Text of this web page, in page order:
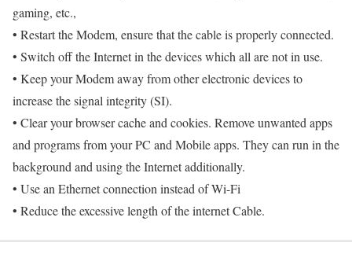
gaming, etc.,
• Restart the Modem, ensure that the cable is properly connected.
• Switch off the Internet in the devices which all are not in use.
• Keep your Modem away from other electronic devices to
increase the signal integrity (SI).
• Clear your browser cache and cookies. Remove unwanted apps
and programs from your PC and Mobile apps. They can run in the
background and using the Internet additionally.
• Use an Ethernet connection instead of Wi-Fi
• Reduce the excessive length of the internet Cable.